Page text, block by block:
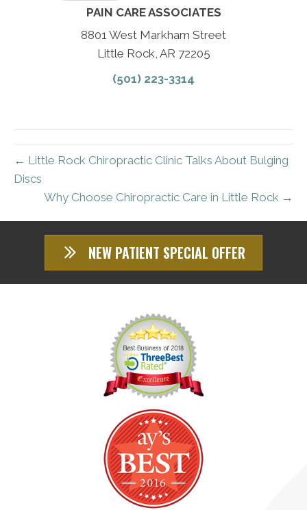
PAIN CARE ASSOCIATES
8801 West Markham Street
Little Rock, AR 72205
(501) 223-3314
← Little Rock Chiropractic Clinic Talks About Bulging
Discs
Why Choose Chiropractic Care in Little Rock →
NEW PATIENT SPECIAL OFFER